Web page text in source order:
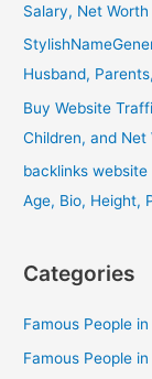
Salary, Net Worth
Husband,
Buy Website
Children, and Net
backlinks website
Age, Bio, Height,
Categories
Famous People
Famous People